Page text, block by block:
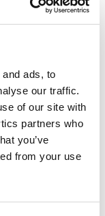
ads, to
our traffic.
of our site with
partners who
you’ve
from your use
sugar (next
brand name
chard and
brassica
everything I
has now